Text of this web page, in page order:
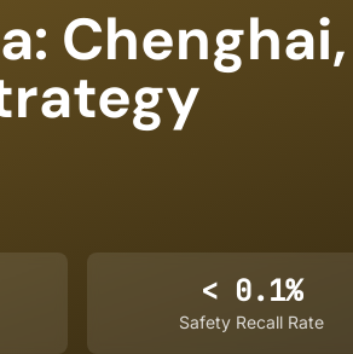
Chenghai,
< 0.1%
Safety Recall Rate